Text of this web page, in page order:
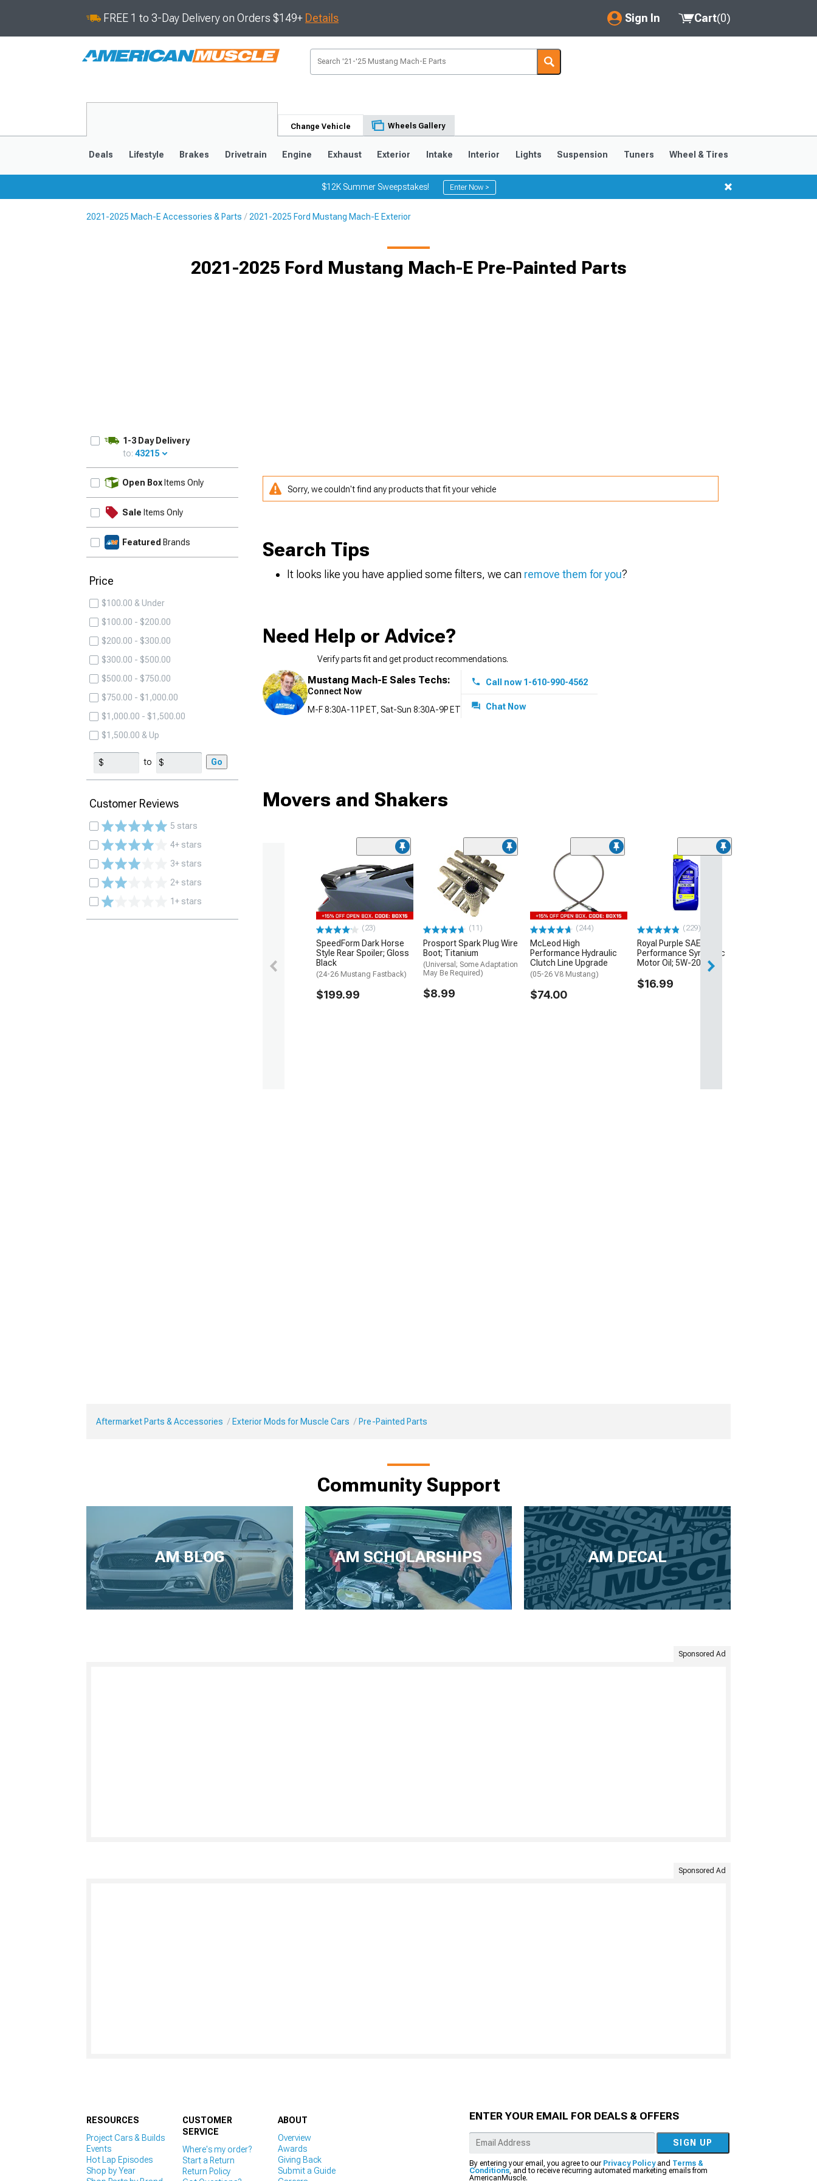
FREE 1 to 3-Day Delivery on Orders $149+ Details Sign In
My Account
Saved Products
Cart(0)
Change Vehicle Wheels Gallery
Deals Lifestyle Brakes Drivetrain Engine Exhaust Exterior Intake Interior Lights Suspension Tuners Wheel & Tires
$12K Summer Sweepstakes! Enter Now >
2021-2025 Mach-E Accessories & Parts 2021-2025 Ford Mustang Mach-E Exterior
2021-2025 Ford Mustang Mach-E Pre-Painted Parts
1-3 Day Delivery
to: 43215
Open Box Items Only
Sale Items Only
Featured Brands
Price
$100.00 & Under
$100.00 - $200.00
$200.00 - $300.00
$300.00 - $500.00
$500.00 - $750.00
$750.00 - $1,000.00
$1,000.00 - $1,500.00
$1,500.00 & Up
to Go
Customer Reviews
5 stars
4+ stars
3+ stars
2+ stars
1+ stars
Sorry, we couldn't find any products that fit your vehicle
Search Tips
It looks like you have applied some filters, we can remove them for you?
Need Help or Advice?
Verify parts fit and get product recommendations.
Mustang Mach-E Sales Techs:
Connect Now
M-F 8:30A-11P ET, Sat-Sun 8:30A-9P ET
Call now 1-610-990-4562
Chat Now
Movers and Shakers
(23)
SpeedForm Dark Horse
Style Rear Spoiler; Gloss
Black
(24-26 Mustang Fastback)
$199.99
(11)
Prosport Spark Plug Wire
Boot; Titanium
(Universal; Some Adaptation
May Be Required)
$8.99
(244)
McLeod High
Performance Hydraulic
Clutch Line Upgrade
(05-26 V8 Mustang)
$74.00
(229)
Royal Purple SAE High
Performance Synthetic
Motor Oil; 5W-20
$16.99
Aftermarket Parts & Accessories Exterior Mods for Muscle Cars Pre-Painted Parts
Community Support
AM BLOG AM SCHOLARSHIPS AM DECAL
Sponsored Ad
Sponsored Ad
RESOURCES
Project Cars & Builds
Events
Hot Lap Episodes
Shop by Year
CUSTOMER
SERVICE
Where's my order?
Start a Return
Return Policy
ABOUT
Overview
Awards
Giving Back
Submit a Guide
ENTER YOUR EMAIL FOR DEALS & OFFERS
SIGN UP
By entering your email, you agree to our Privacy Policyand Terms &
Conditions, and to receive recurring automated marketing emails from
AmericanMuscle.